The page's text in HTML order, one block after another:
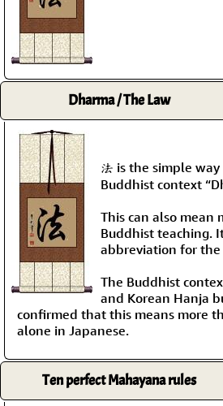
Dharma / The Law
法 is the simple
Buddhist context
This can also mean
Buddhist teaching.
abbreviation for the
The Buddhist
and Korean Hanja
confirmed that this means more
alone in Japanese.
Ten perfect Mahayana rules